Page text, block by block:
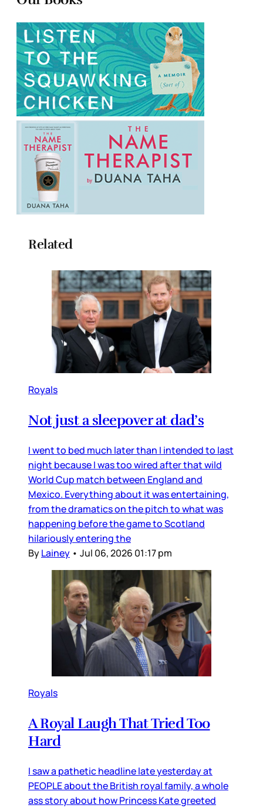
Related
Royals
Not just a sleepover at dad’s
I went to bed much later than I intended to last
night because I was too wired after that wild
World Cup match between England and
Mexico. Everything about it was entertaining,
from the dramatics on the pitch to what was
happening before the game to Scotland
hilariously entering the
ByLainey • Jul 06, 2026 01:17 pm
Royals
A Royal Laugh That Tried Too
Hard
I saw a pathetic headline late yesterday at
PEOPLE about the British royal family, a whole
ass story about how Princess Kate greeted